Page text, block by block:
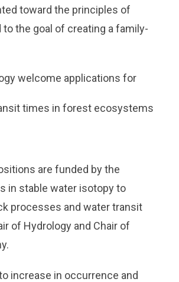
toward the principles of
the goal of creating a family-
welcome applications for
times in forest ecosystems
are funded by the
in stable water isotopy to
processes and water transit
of Hydrology and Chair of
increase in occurrence and